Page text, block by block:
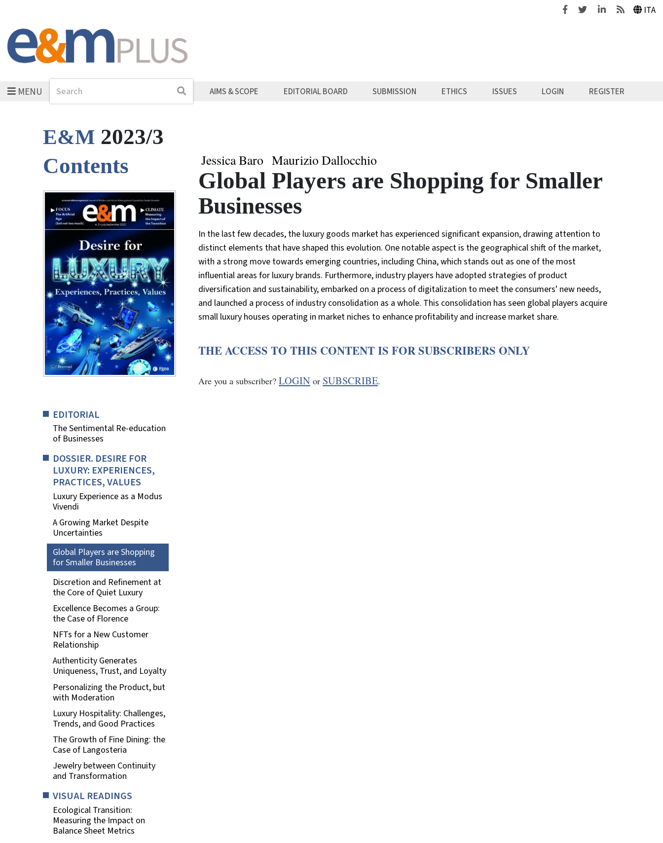
FacebookTwitterLinkedinFeeds ITA
MENUSearch Search AIMS & SCOPE EDITORIAL BOARD SUBMISSION ETHICS ISSUES LOGIN REGISTER
E&M 2023/3
Contents
EDITORIAL
The Sentimental Re-education
of Businesses
DOSSIER. DESIRE FOR
LUXURY: EXPERIENCES,
PRACTICES, VALUES
Luxury Experience as a Modus
Vivendi
A Growing Market Despite
Uncertainties
Global Players are Shopping
for Smaller Businesses
Discretion and Refinement at
the Core of Quiet Luxury
Excellence Becomes a Group:
the Case of Florence
NFTs for a New Customer
Relationship
Authenticity Generates
Uniqueness, Trust, and Loyalty
Personalizing the Product, but
with Moderation
Luxury Hospitality: Challenges,
Trends, and Good Practices
The Growth of Fine Dining: the
Case of Langosteria
Jewelry between Continuity
and Transformation
VISUAL READINGS
Ecological Transition:
Measuring the Impact on
Balance Sheet Metrics
Jessica Baro Maurizio Dallocchio
Global Players are Shopping for Smaller
Businesses
In the last few decades, the luxury goods market has experienced significant expansion, drawing attention to
distinct elements that have shaped this evolution. One notable aspect is the geographical shift of the market,
with a strong move towards emerging countries, including China, which stands out as one of the most
influential areas for luxury brands. Furthermore, industry players have adopted strategies of product
diversification and sustainability, embarked on a process of digitalization to meet the consumers' new needs,
and launched a process of industry consolidation as a whole. This consolidation has seen global players acquire
small luxury houses operating in market niches to enhance profitability and increase market share.
THE ACCESS TO THIS CONTENT IS FOR SUBSCRIBERS ONLY
Are you a subscriber? LOGIN or SUBSCRIBE.